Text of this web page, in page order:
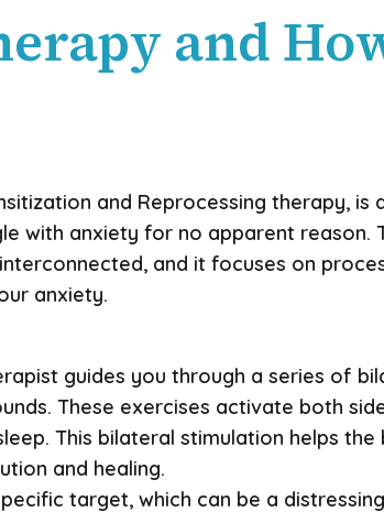
and
and Reprocessing therapy,
with anxiety for no apparent reason.
and it focuses on
anxiety.
guides you through a series of
These exercises activate both
This bilateral stimulation helps
and healing.
target, which can be a